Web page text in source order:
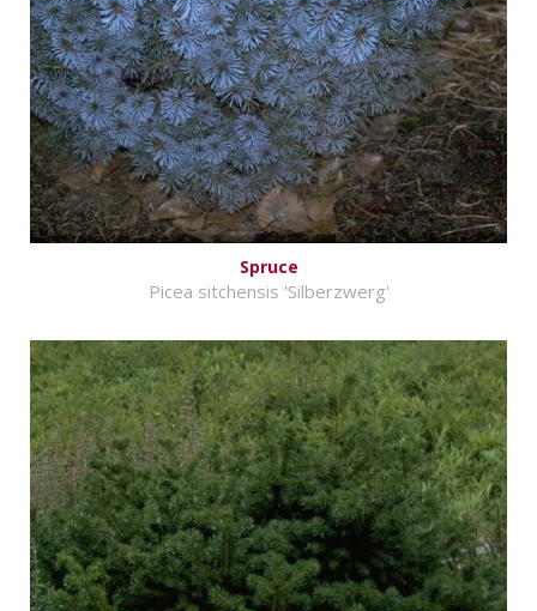
Spruce
Picea sitchensis 'Silberzwerg'